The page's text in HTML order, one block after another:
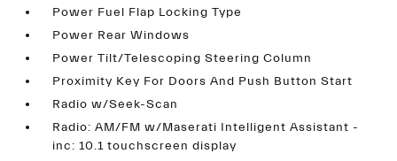
Power Fuel Flap Locking Type
Power Rear Windows
Power Tilt/Telescoping Steering Column
Proximity Key For Doors And Push Button Start
Radio w/Seek-Scan
Radio: AM/FM w/Maserati Intelligent Assistant -
inc: 10.1 touchscreen display